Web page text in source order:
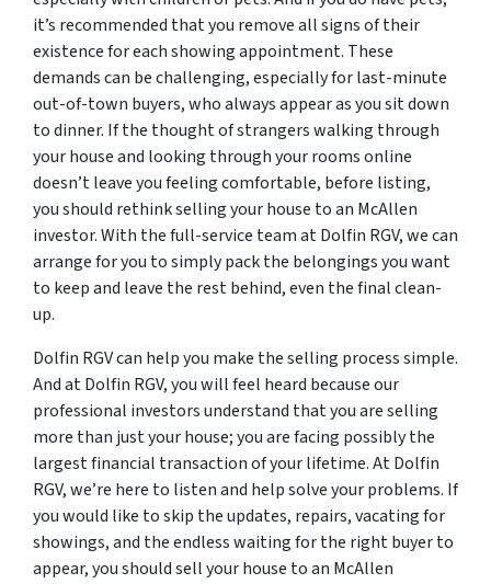
it’s recommended that you remove all signs of their
existence for each showing appointment. These
demands can be challenging, especially for last-minute
out-of-town buyers, who always appear as you sit down
to dinner. If the thought of strangers walking through
your house and looking through your rooms online
doesn’t leave you feeling comfortable, before listing,
you should rethink selling your house to an McAllen
investor. With the full-service team at Dolfin RGV, we can
arrange for you to simply pack the belongings you want
to keep and leave the rest behind, even the final clean-
up.
Dolfin RGV can help you make the selling process simple.
And at Dolfin RGV, you will feel heard because our
professional investors understand that you are selling
more than just your house; you are facing possibly the
largest financial transaction of your lifetime. At Dolfin
RGV, we’re here to listen and help solve your problems. If
you would like to skip the updates, repairs, vacating for
showings, and the endless waiting for the right buyer to
appear, you should sell your house to an McAllen